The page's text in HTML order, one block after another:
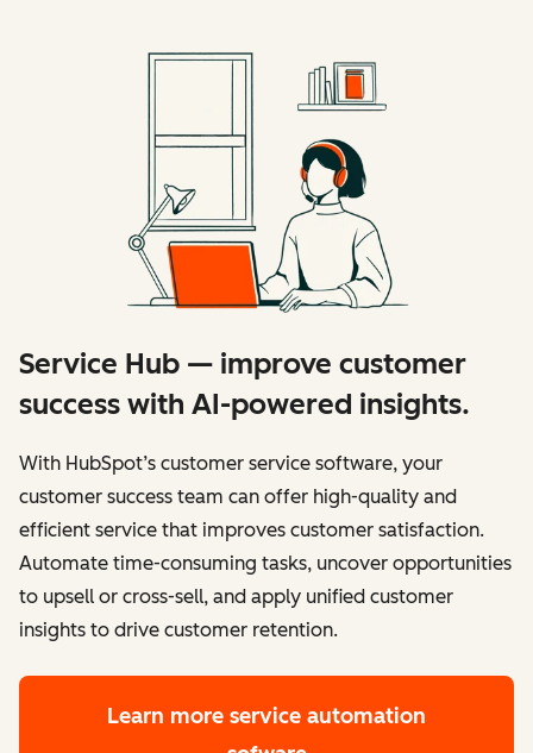
Service Hub — improve customer
success with AI-powered insights.
With HubSpot’s customer service software, your
customer success team can offer high-quality and
efficient service that improves customer satisfaction.
Automate time-consuming tasks, uncover opportunities
to upsell or cross-sell, and apply unified customer
insights to drive customer retention.
Learn more service automation